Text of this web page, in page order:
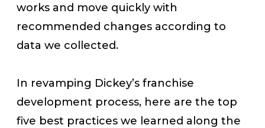
works and move quickly with
recommended changes according to
data we collected.
In revamping Dickey’s franchise
development process, here are the top
five best practices we learned along the